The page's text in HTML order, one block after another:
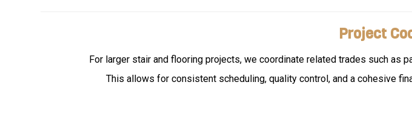
Project
For larger stair and flooring projects, we coordinate related trades such as
This allows for consistent scheduling, quality control, and a cohesive